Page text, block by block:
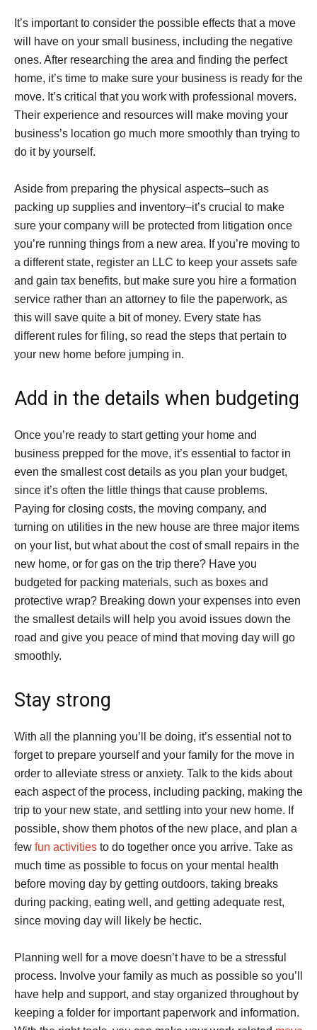
It’s important to consider the possible effects that a move
will have on your small business, including the negative
ones. After researching the area and finding the perfect
home, it’s time to make sure your business is ready for the
move. It’s critical that you work with professional movers.
Their experience and resources will make moving your
business’s location go much more smoothly than trying to
do it by yourself.
Aside from preparing the physical aspects–such as
packing up supplies and inventory–it’s crucial to make
sure your company will be protected from litigation once
you’re running things from a new area. If you’re moving to
a different state, register an LLC to keep your assets safe
and gain tax benefits, but make sure you hire a formation
service rather than an attorney to file the paperwork, as
this will save quite a bit of money. Every state has
different rules for filing, so read the steps that pertain to
your new home before jumping in.
Add in the details when budgeting
Once you’re ready to start getting your home and
business prepped for the move, it’s essential to factor in
even the smallest cost details as you plan your budget,
since it’s often the little things that cause problems.
Paying for closing costs, the moving company, and
turning on utilities in the new house are three major items
on your list, but what about the cost of small repairs in the
new home, or for gas on the trip there? Have you
budgeted for packing materials, such as boxes and
protective wrap? Breaking down your expenses into even
the smallest details will help you avoid issues down the
road and give you peace of mind that moving day will go
smoothly.
Stay strong
With all the planning you’ll be doing, it’s essential not to
forget to prepare yourself and your family for the move in
order to alleviate stress or anxiety. Talk to the kids about
each aspect of the process, including packing, making the
trip to your new state, and settling into your new home. If
possible, show them photos of the new place, and plan a
few fun activities to do together once you arrive. Take as
much time as possible to focus on your mental health
before moving day by getting outdoors, taking breaks
during packing, eating well, and getting adequate rest,
since moving day will likely be hectic.
Planning well for a move doesn’t have to be a stressful
process. Involve your family as much as possible so you’ll
have help and support, and stay organized throughout by
keeping a folder for important paperwork and information.